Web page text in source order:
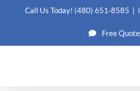
Call Us Today! (480) 651-8585 |
Free Quote